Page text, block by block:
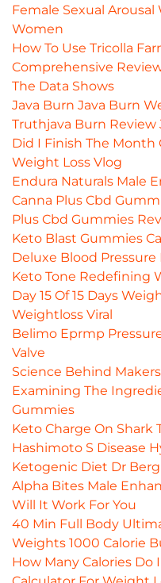
Female Sexual
Women
How To Use Tricolla
Comprehensive
The Data Shows
Java Burn Java Burn
Truthjava Burn Review
Did I Finish The Month
Weight Loss Vlog
Endura Naturals Male
Canna Plus Cbd
Plus Cbd Gummies
Keto Blast Gummies
Deluxe Blood
Keto Tone Redefining
Day 15 Of 15 Days
Weightloss Viral
Belimo Eprmp
Valve
Science Behind
Examining The
Gummies
Keto Charge On Shark
Hashimoto S Disease
Ketogenic Diet Dr Berg
Alpha Bites Male
Will It Work For You
40 Min Full Body
Weights 1000 Calorie
How Many Calories Do